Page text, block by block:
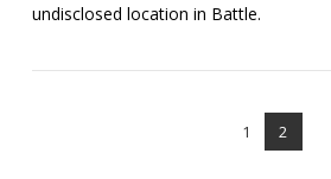
undisclosed location in Battle.
1 2